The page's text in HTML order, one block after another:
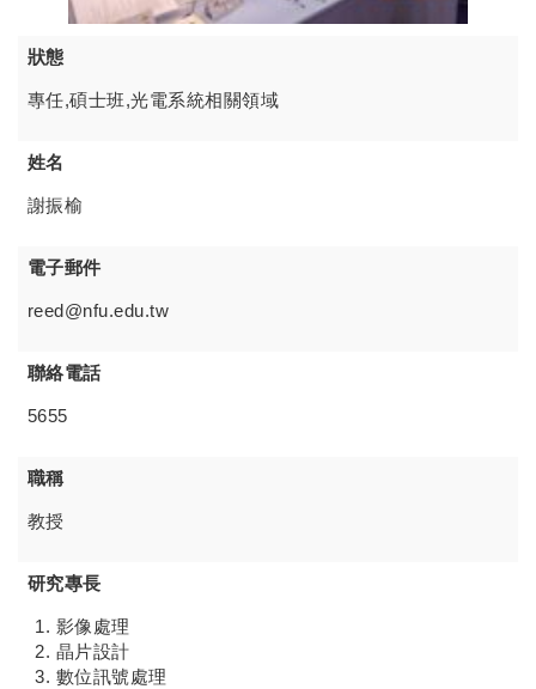
狀態
專任,碩士班,光電系統相關領域
姓名
謝振榆
電子郵件
reed@nfu.edu.tw
聯絡電話
5655
職稱
教授
研究專長
影像處理
晶片設計
數位訊號處理